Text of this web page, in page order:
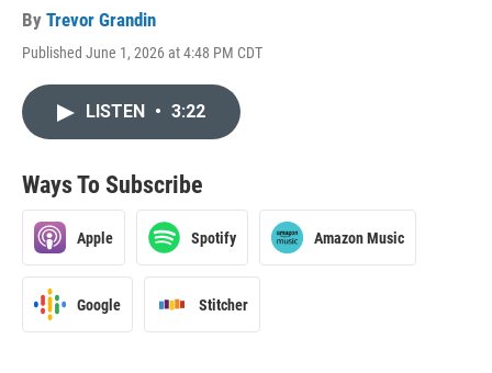
By Trevor Grandin
Published June 1, 2026 at 4:48 PM CDT
LISTEN • 3:22
Ways To Subscribe
Apple Spotify Amazon Music
Google Stitcher